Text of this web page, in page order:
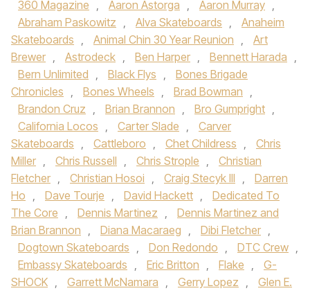
360 Magazine , Aaron Astorga , Aaron Murray ,
Abraham Paskowitz , Alva Skateboards ,
Anaheim
Skateboards , Animal Chin 30 Year Reunion ,
Art
Brewer , Astrodeck , Ben Harper , Bennett Harada ,
Bern Unlimited , Black Flys ,
Bones Brigade
Chronicles , Bones Wheels , Brad Bowman ,
Brandon Cruz , Brian Brannon , Bro Gumpright ,
California Locos , Carter Slade ,
Carver
Skateboards , Cattleboro , Chet Childress ,
Chris
Miller , Chris Russell , Chris Strople ,
Christian
Fletcher , Christian Hosoi , Craig Stecyk III ,
Darren
Ho , Dave Tourje , David Hackett ,
Dedicated To
The Core , Dennis Martinez ,
Dennis Martinez and
Brian Brannon , Diana Macaraeg , Dibi Fletcher ,
Dogtown Skateboards , Don Redondo , DTC Crew ,
Embassy Skateboards , Eric Britton , Flake ,
G-
SHOCK , Garrett McNamara , Gerry Lopez ,
Glen E.